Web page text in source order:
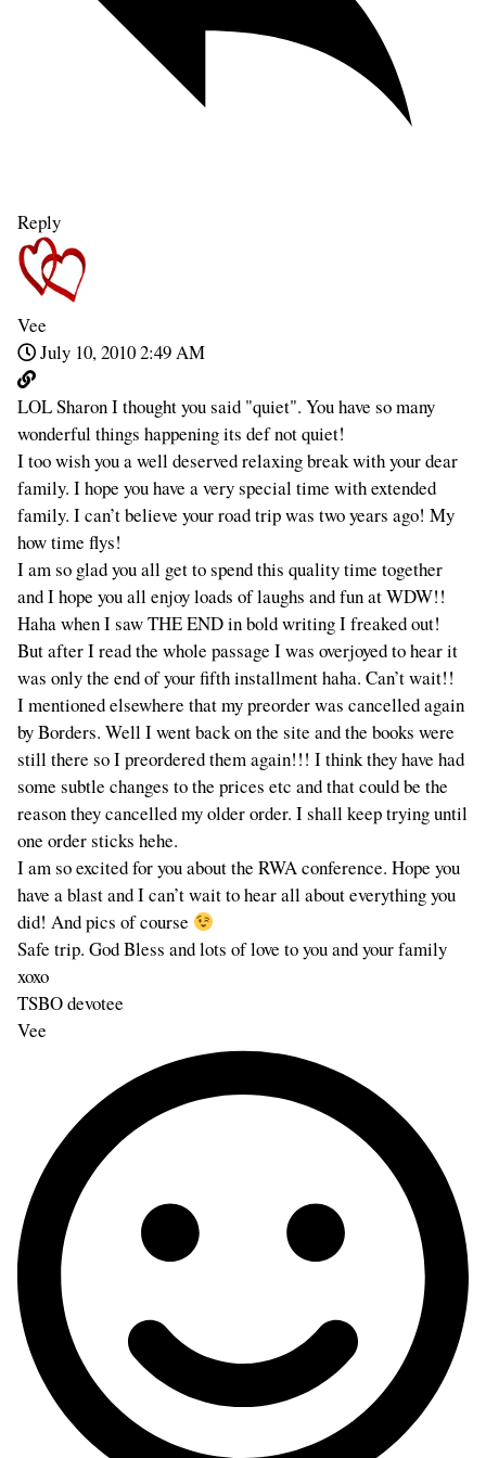
Reply
Vee
July 10, 2010 2:49 AM
LOL Sharon I thought you said "quiet". You have so many
wonderful things happening its def not quiet!
I too wish you a well deserved relaxing break with your dear
family. I hope you have a very special time with extended
family. I can’t believe your road trip was two years ago! My
how time flys!
I am so glad you all get to spend this quality time together
and I hope you all enjoy loads of laughs and fun at WDW!!
Haha when I saw THE END in bold writing I freaked out!
But after I read the whole passage I was overjoyed to hear it
was only the end of your fifth installment haha. Can’t wait!!
I mentioned elsewhere that my preorder was cancelled again
by Borders. Well I went back on the site and the books were
still there so I preordered them again!!! I think they have had
some subtle changes to the prices etc and that could be the
reason they cancelled my older order. I shall keep trying until
one order sticks hehe.
I am so excited for you about the RWA conference. Hope you
have a blast and I can’t wait to hear all about everything you
did! And pics of course
Safe trip. God Bless and lots of love to you and your family
xoxo
TSBO devotee
Vee